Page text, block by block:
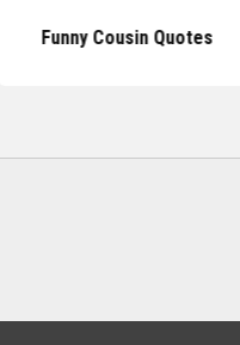
Funny Cousin Quotes